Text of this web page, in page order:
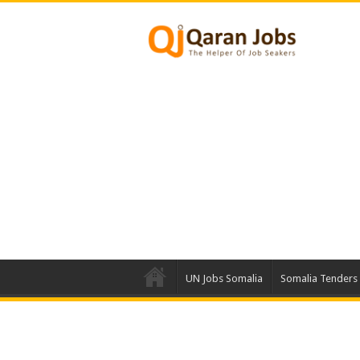
UN Jobs Somalia Somalia Tenders